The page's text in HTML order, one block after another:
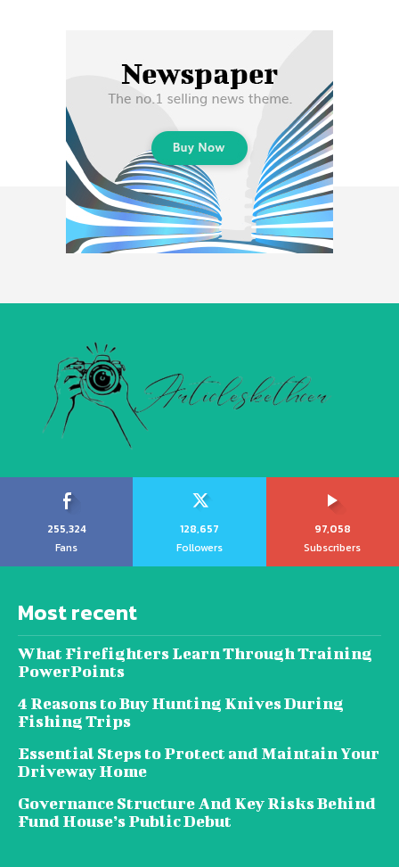
255,324
Fans
128,657
Followers
97,058
Subscribers
Most recent
What Firefighters Learn Through Training
PowerPoints
4 Reasons to Buy Hunting Knives During
Fishing Trips
Essential Steps to Protect and Maintain Your
Driveway Home
Governance Structure And Key Risks Behind
Fund House’s Public Debut